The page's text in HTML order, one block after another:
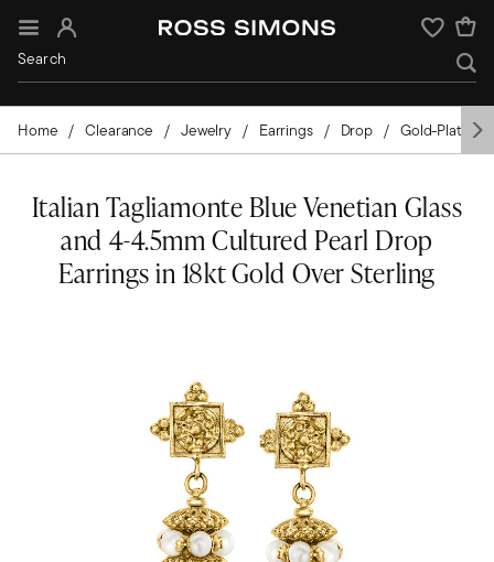
Sign In Wishlist
Home Clearance Jewelry Earrings Drop Gold-Plated
Italian Tagliamonte Blue Venetian Glass
and 4-4.5mm Cultured Pearl Drop
Earrings in 18kt Gold Over Sterling